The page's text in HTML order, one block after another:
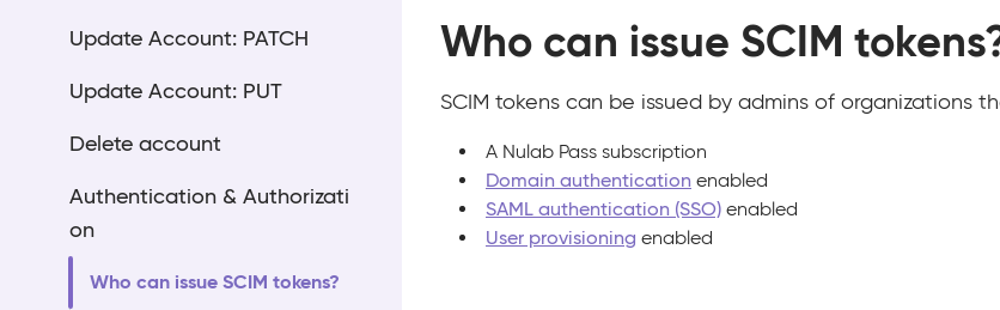
Update Account: PATCH
Update Account: PUT
Delete account
Authentication & Authorizati
on
Who can issue SCIM tokens?
Who can issue SCIM
SCIM tokens can be issued by admins of organizations
A Nulab Pass subscription
Domain authentication enabled
SAML authentication (SSO) enabled
User provisioning enabled